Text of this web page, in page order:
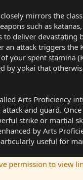
mirrors the
such as
to deliver devastating
an attack triggers the
your spent stamina
by yokai that
Arts Proficiency
and guard.
strike or martial
by Arts
useful for
permission to view